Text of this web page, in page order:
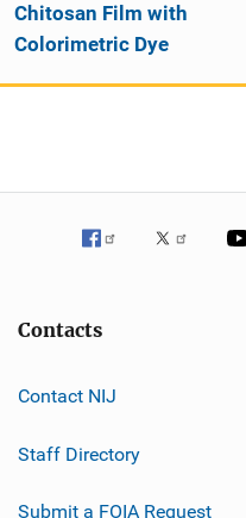
Chitosan Film with
Colorimetric Dye
Contacts
Contact NIJ
Staff Directory
Submit a FOIA Request